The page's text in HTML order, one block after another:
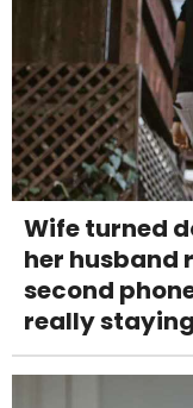
Wife turned
her husband
second
really